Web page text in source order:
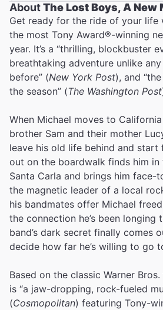
AboutThe Lost Boys, A New
Get ready for the ride of your life
the most Tony Award®-winning
year. It’s a “thrilling, blockbuster
breathtaking adventure unlike
before” (New York Post), and
the season” (The Washington Post
When Michael moves to
brother Sam and their mother
leave his old life behind and start
out on the boardwalk finds him in
Santa Carla and brings him face-
the magnetic leader of a local
his bandmates offer Michael
the connection he’s been longing
band’s dark secret finally comes
decide how far he’s willing to go
Based on the classic Warner Bros.
is “a jaw-dropping, rock-fueled
(Cosmopolitan) featuring Tony-